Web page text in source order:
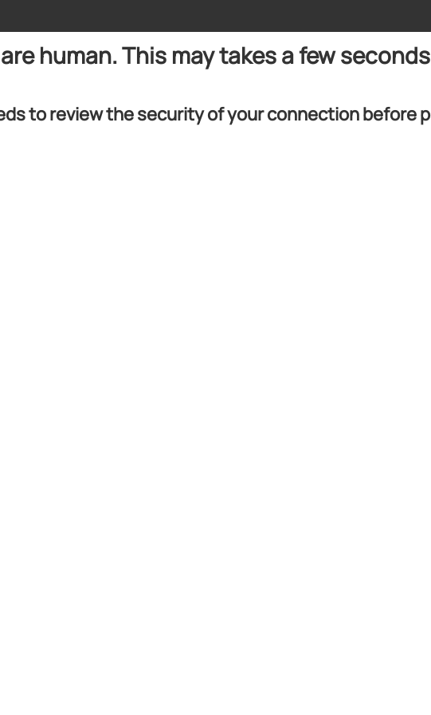
human. This may takes a few
to review the security of your connection before